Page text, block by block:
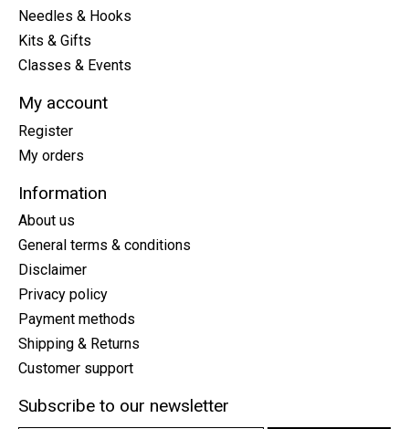
Needles & Hooks
Kits & Gifts
Classes & Events
My account
Register
My orders
Information
About us
General terms & conditions
Disclaimer
Privacy policy
Payment methods
Shipping & Returns
Customer support
Subscribe to our newsletter